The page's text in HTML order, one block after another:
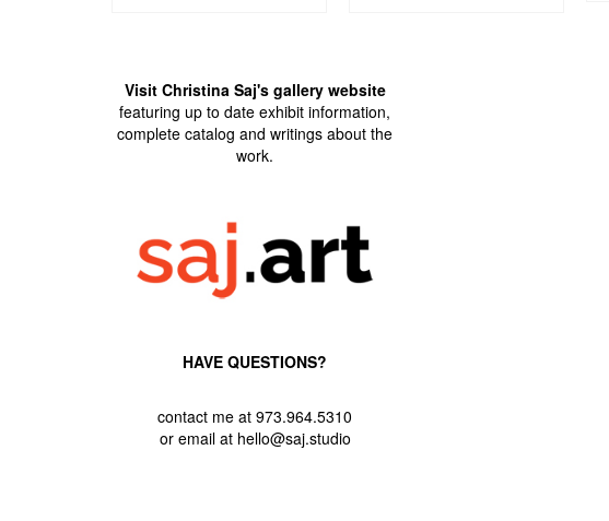
Visit Christina Saj's gallery website
featuring up to date exhibit information,
complete catalog and writings about the
work.
HAVE QUESTIONS?
contact me at 973.964.5310
or email at hello@saj.studio